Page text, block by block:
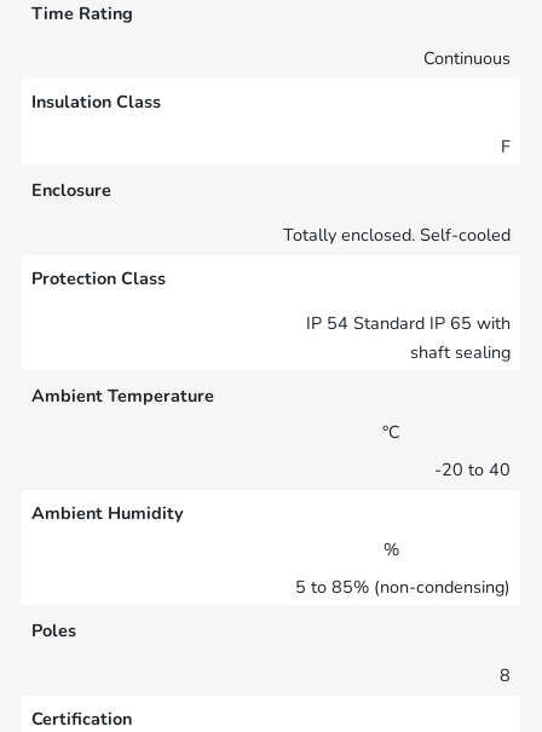
Time Rating
Continuous
Insulation Class
F
Enclosure
Totally enclosed. Self-cooled
Protection Class
IP 54 Standard IP 65 with
shaft sealing
Ambient Temperature
°C
-20 to 40
Ambient Humidity
%
5 to 85% (non-condensing)
Poles
8
Certification